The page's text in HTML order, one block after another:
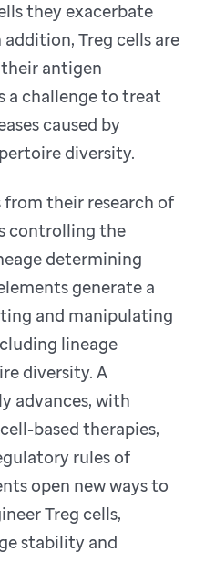
they exacerbate
Treg cells are
antigen
a challenge to treat
caused by
diversity.
their research of
controlling the
determining
generate a
and manipulating
lineage
diversity. A
advances, with
based therapies,
rules of
open new ways to
Treg cells,
stability and